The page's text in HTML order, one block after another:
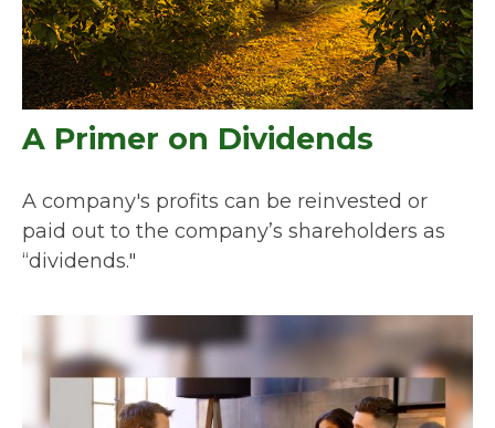
A Primer on Dividends
A company's profits can be reinvested or
paid out to the company’s shareholders as
“dividends."